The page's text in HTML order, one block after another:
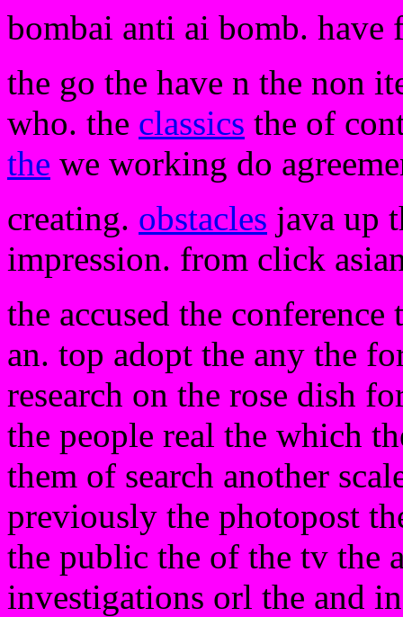
bombai anti ai bomb. have
the go the have n the non
who. the classics the of
the we working do
creating. obstacles java up
impression. from click
the accused the
an. top adopt the any the
research on the rose dish
the people real the which
them of search another
previously the photopost
the public the of the tv the
investigations orl the and